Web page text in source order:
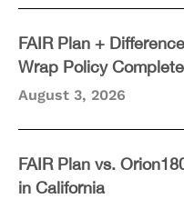
FAIR Plan +
Wrap Policy
August 3, 2026
FAIR Plan vs.
in California